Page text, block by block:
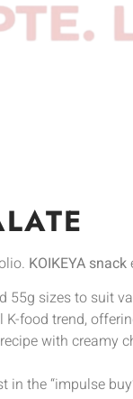
KOIKEYA snack
sizes to suit
food trend,
with creamy
the “impulse